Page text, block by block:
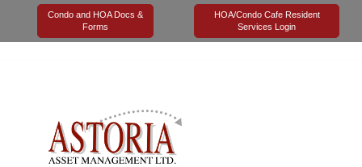
Condo and HOA Docs &
Forms
HOA/Condo Cafe Resident
Services Login
In a surprise announcement, the government of Alberta has
confirmed that the establishment of a Tribunal to address
condominium-related disputes will not proceed at this time. Citing